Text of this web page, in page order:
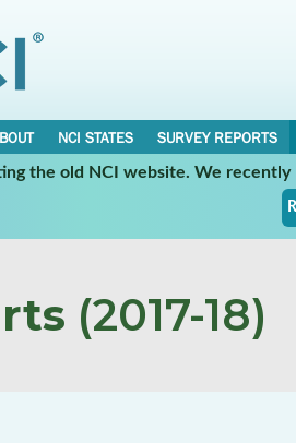
NCI STATES
SURVEY REPORTS
the old NCI website. We
(2017-18)